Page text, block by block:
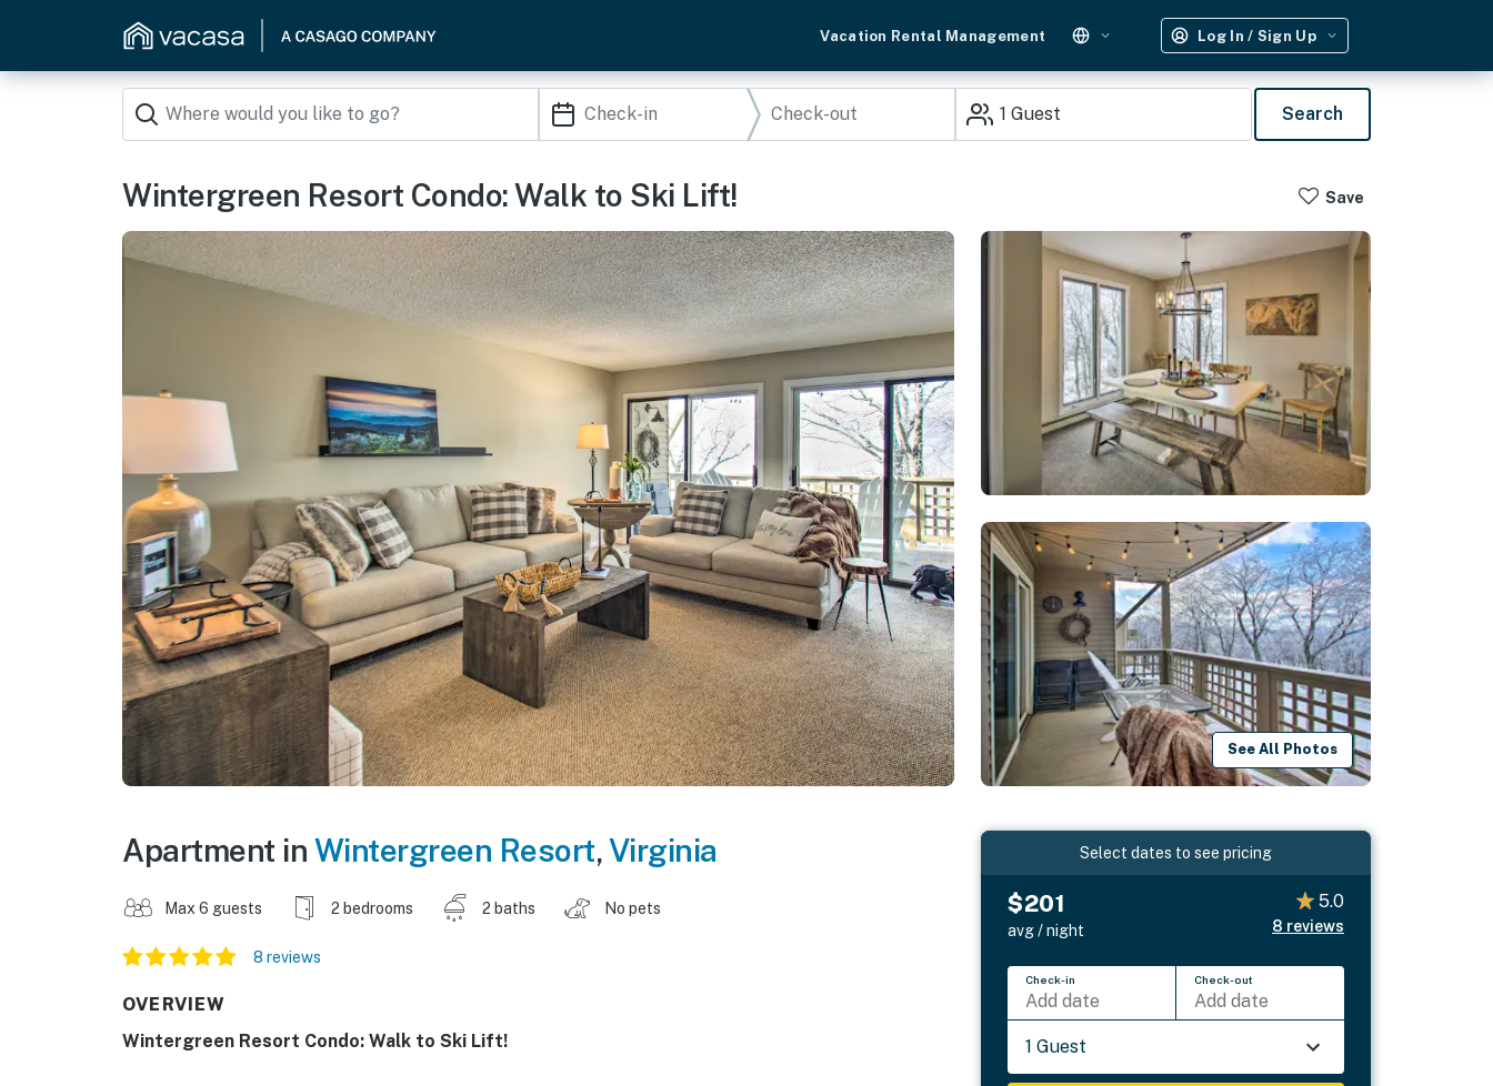
Vacation Rental Management Log In / Sign Up
1 Guest Search
Wintergreen Resort Condo: Walk to Ski Lift! Save
See All Photos
Apartment in Wintergreen Resort,Virginia
Max 6 guests 2 bedrooms 2 baths No pets
8 reviews
OVERVIEW
Wintergreen Resort Condo: Walk to Ski Lift!
Select dates to see pricing
$201
avg / night
5.0
8 reviews
Check-in
Add date
Check-out
Add date
1 Guest